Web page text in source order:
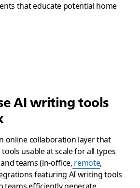
that educate potential home
AI writing tools
online collaboration layer that
usable at scale for all types
teams (in-office, remote,
featuring AI writing tools